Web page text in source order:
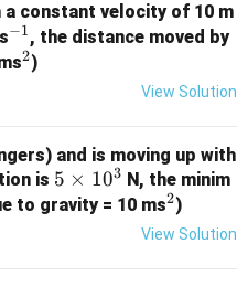
a constant velocity of 10 m
^
{-
−1, the distance moved by
^
2)
View Solution
and is moving up with
is 5
\t
5 × 103 N, the minim
to gravity = 10 ms^
2
2)
View Solution